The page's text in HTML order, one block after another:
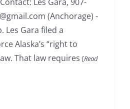
(Anchorage) -
Les Gara filed a
Alaska’s “right to
That law requires [Read